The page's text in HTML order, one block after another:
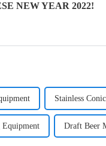
NEW YEAR 2022!
Stainless
Draft Beer